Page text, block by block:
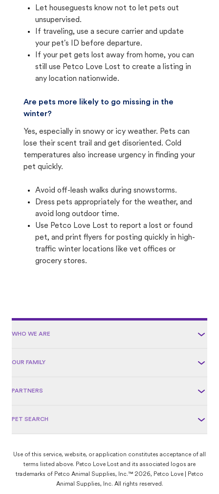
Let houseguests know not to let pets out
unsupervised.
If traveling, use a secure carrier and update
your pet's ID before departure.
If your pet gets lost away from home, you can
still use Petco Love Lost to create a listing in
any location nationwide.
Are pets more likely to go missing in the
winter?
Yes, especially in snowy or icy weather. Pets can
lose their scent trail and get disoriented. Cold
temperatures also increase urgency in finding your
pet quickly.
Avoid off-leash walks during snowstorms.
Dress pets appropriately for the weather, and
avoid long outdoor time.
Use Petco Love Lost to report a lost or found
pet, and print flyers for posting quickly in high-
traffic winter locations like vet offices or
grocery stores.
WHO WE ARE
OUR FAMILY
PARTNERS
PET SEARCH
Use of this service, website, or application constitutes acceptance of all
terms listed above. Petco Love Lost and its associated logos are
trademarks of Petco Animal Supplies, Inc.™ 2026, Petco Love | Petco
Animal Supplies, Inc. All rights reserved.